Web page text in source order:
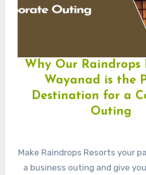
Why Our Raindrops
Wayanad is the
Destination for a
Outing
Make Raindrops Resorts your partner resort for
a business outing and give